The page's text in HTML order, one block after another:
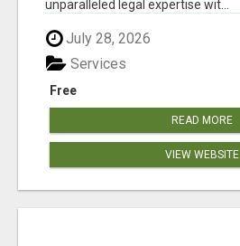
unparalleled legal expertise wit...
July 28, 2026
Free
Services
READ MORE
VIEW WEBSITE